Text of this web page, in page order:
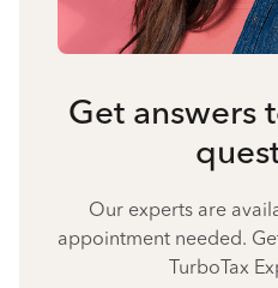
Get answers
Our experts are
appointment needed.
TurboTax